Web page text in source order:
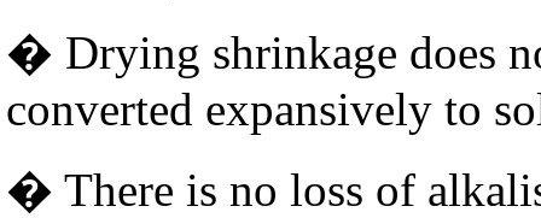
� Drying shrinkage does
converted expansively to
� There is no loss of